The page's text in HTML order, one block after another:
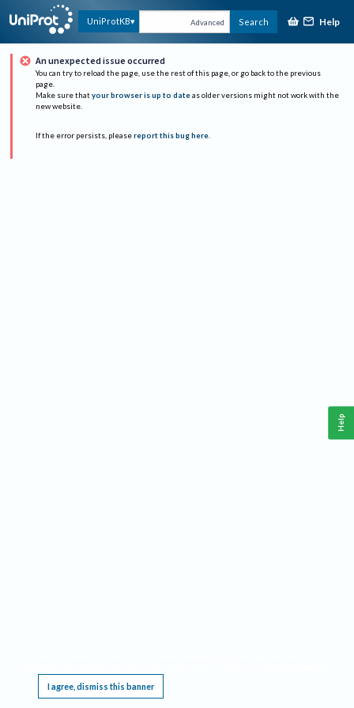
UniProtKB Advanced Search Help
An unexpected issue occurred
You can try to reload the page, use the rest of this page, or go back to the previous
page.
Make sure that your browser is up to date as older versions might not work with the
new website.
If the error persists, please report this bug here.
I agree, dismiss this banner
Help